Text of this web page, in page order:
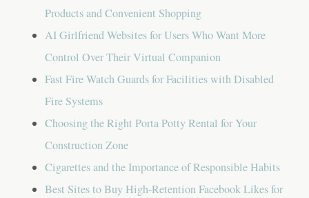
Products and Convenient Shopping
AI Girlfriend Websites for Users Who Want More
Control Over Their Virtual Companion
Fast Fire Watch Guards for Facilities with Disabled
Fire Systems
Choosing the Right Porta Potty Rental for Your
Construction Zone
Cigarettes and the Importance of Responsible Habits
Best Sites to Buy High-Retention Facebook Likes for